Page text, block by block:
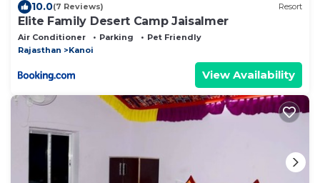
10.0(7 Reviews) Resort
Elite Family Desert Camp Jaisalmer
Air Conditioner Parking
Pet Friendly
Rajasthan
Kanoi
View Availability